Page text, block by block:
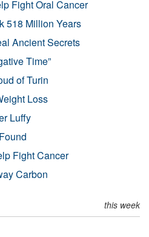
Fight Oral Cancer
518 Million Years
Ancient Secrets
Time”
of Turin
Loss
Luffy
Fight Cancer
Carbon
this week